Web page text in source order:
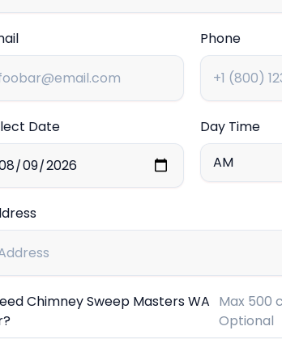
Phone
Date Day Time
Chimney Sweep Masters WA Max 500
Optional